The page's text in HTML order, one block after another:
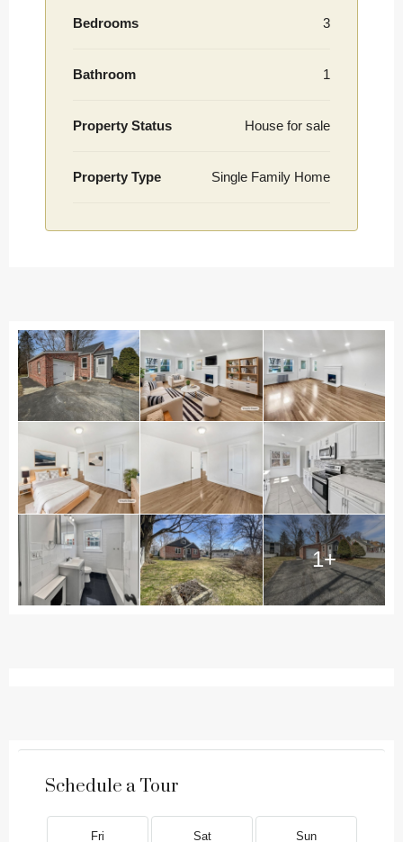
Bedrooms 3
Bathroom 1
Property Status House for sale
Property Type Single Family Home
1+
Schedule a Tour
Fri Sat Sun